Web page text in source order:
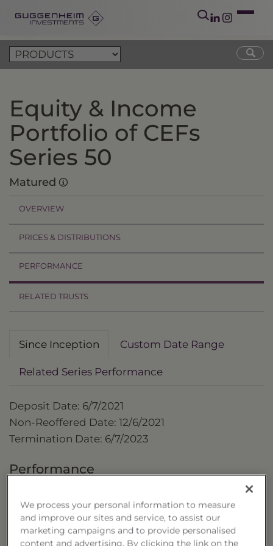
Equity & Income
Portfolio of CEFs
Series 50
Matured
OVERVIEW
PRICES & DISTRIBUTIONS
PERFORMANCE
RELATED TRUSTS
Since Inception Custom Date Range
Related Series Performance
Deposit Date: 6/7/2021
Non-Reoffered Date: 12/6/2021
Termination Date: 6/7/2023
Performance
Trust
We process your personal information to measure
and improve our sites and service, to assist our
marketing campaigns and to provide personalised
content and advertising. By clicking the link on the